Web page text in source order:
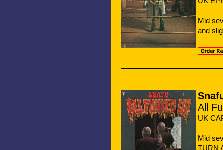
Mid
and
All
UK
Mid
TURN